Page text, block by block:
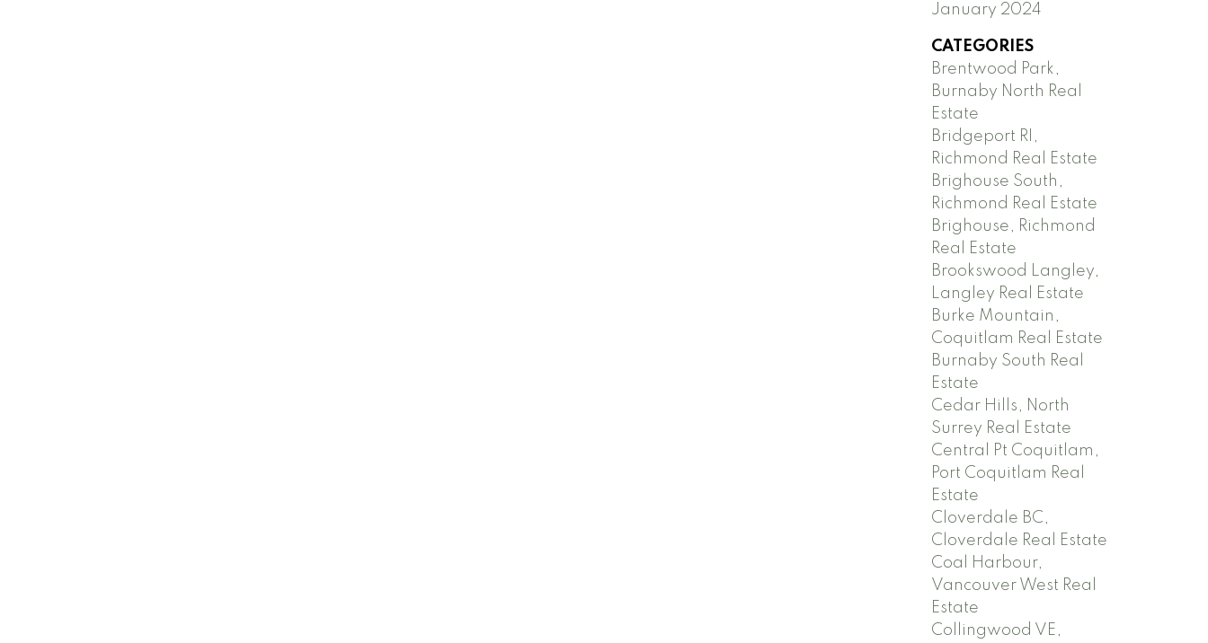
January 2024
CATEGORIES
Brentwood Park,
Burnaby North Real
Estate
Bridgeport RI,
Richmond Real Estate
Brighouse South,
Richmond Real Estate
Brighouse, Richmond
Real Estate
Brookswood Langley,
Langley Real Estate
Burke Mountain,
Coquitlam Real Estate
Burnaby South Real
Estate
Cedar Hills, North
Surrey Real Estate
Central Pt Coquitlam,
Port Coquitlam Real
Estate
Cloverdale BC,
Cloverdale Real Estate
Coal Harbour,
Vancouver West Real
Estate
Collingwood VE,